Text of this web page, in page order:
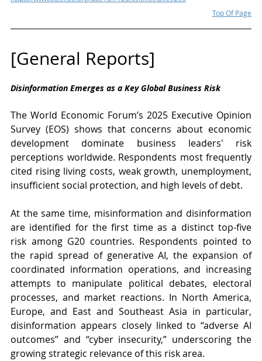
Top Of Page
[General Reports]
Disinformation Emerges as a Key Global Business Risk
The World Economic Forum’s 2025 Executive Opinion
Survey (EOS) shows that concerns about economic
development dominate business leaders' risk
perceptions worldwide. Respondents most frequently
cited rising living costs, weak growth, unemployment,
insufficient social protection, and high levels of debt.
At the same time, misinformation and disinformation
are identified for the first time as a distinct top-five
risk among G20 countries. Respondents pointed to
the rapid spread of generative AI, the expansion of
coordinated information operations, and increasing
attempts to manipulate political debates, electoral
processes, and market reactions. In North America,
Europe, and East and Southeast Asia in particular,
disinformation appears closely linked to “adverse AI
outcomes” and “cyber insecurity,” underscoring the
growing strategic relevance of this risk area.